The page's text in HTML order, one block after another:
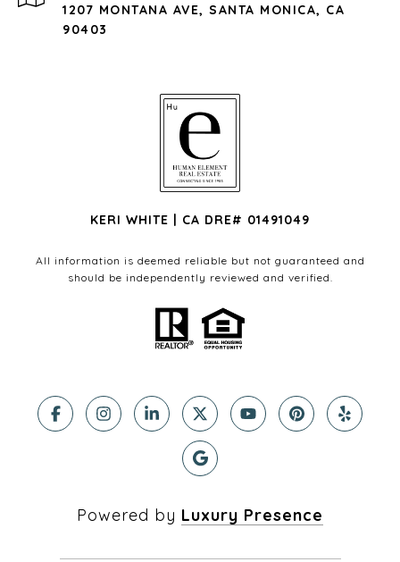
1207 MONTANA AVE, SANTA MONICA, CA
90403
KERI WHITE | CA DRE# 01491049
All information is deemed reliable but not guaranteed and
should be independently reviewed and verified.
Powered by Luxury Presence